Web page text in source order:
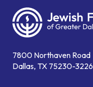
7800 Northaven Road
Dallas, TX 75230-3226